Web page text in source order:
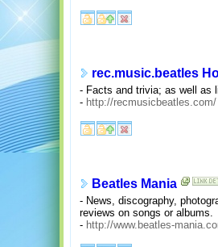
rec.music.beatles
- Facts and trivia; as well as
- http://recmusicbeatles.com/
Beatles Mania
- News, discography,
reviews on songs or albums.
- http://www.beatles-